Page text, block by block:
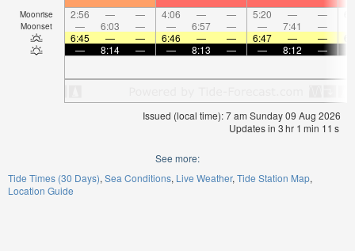
Moonrise 2:56 — — 4:06 — — 5:20 — —
Moonset — 6:03 — — 6:57 — — 7:41 —
6:45
— — 6:46 — — 6:47 — —
—
8:14 — — 8:13 — — 8:12 —
Issued (local time): 7 am Sunday 09 Aug 2026
Updates in 3hr 1 min 11 s
See more:
Tide Times (30 Days) Sea Conditions Live Weather Tide Station Map
Location Guide